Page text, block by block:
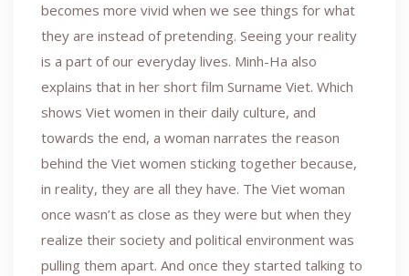
becomes more vivid when we see things for what
they are instead of pretending. Seeing your reality
is a part of our everyday lives. Minh-Ha also
explains that in her short film Surname Viet. Which
shows Viet women in their daily culture, and
towards the end, a woman narrates the reason
behind the Viet women sticking together because,
in reality, they are all they have. The Viet woman
once wasn’t as close as they were but when they
realize their society and political environment was
pulling them apart. And once they started talking to